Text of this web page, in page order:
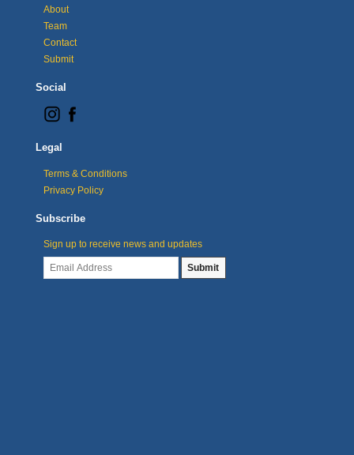
About
Team
Contact
Submit
Social
Legal
Terms & Conditions
Privacy Policy
Subscribe
Sign up to receive news and updates